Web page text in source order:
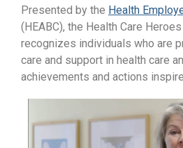
Presented by the Health
(HEABC), the Health Care
recognizes individuals who are
care and support in health care
achievements and actions